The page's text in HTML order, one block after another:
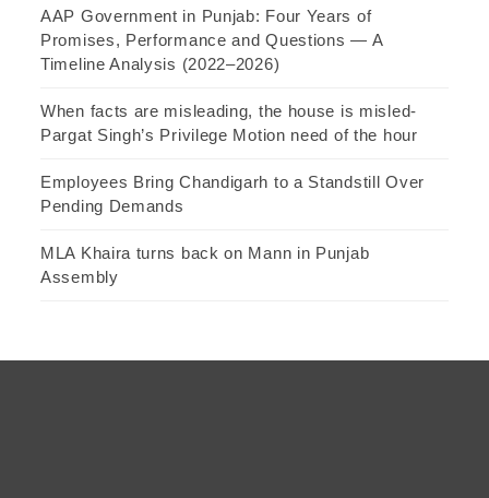
AAP Government in Punjab: Four Years of
Promises, Performance and Questions — A
Timeline Analysis (2022–2026)
When facts are misleading, the house is misled-
Pargat Singh’s Privilege Motion need of the hour
Employees Bring Chandigarh to a Standstill Over
Pending Demands
MLA Khaira turns back on Mann in Punjab
Assembly